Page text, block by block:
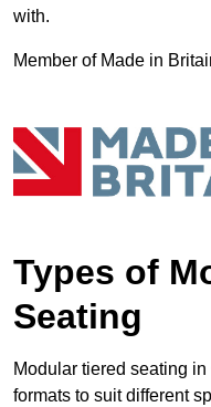
with.
Member of Made in
Types of
Seating
Modular tiered seating
formats to suit different